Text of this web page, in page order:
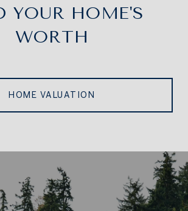
YOUR HOME'S
WORTH
HOME VALUATION